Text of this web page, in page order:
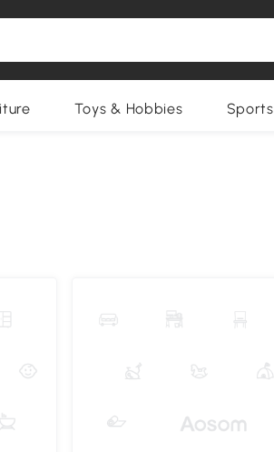
Toys & Hobbies Sports